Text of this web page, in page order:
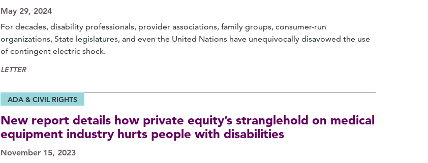
May 29, 2024
For decades, disability professionals, provider associations, family groups, consumer-run
organizations, State legislatures, and even the United Nations have unequivocally disavowed the use
of contingent electric shock.
LETTER
ADA & CIVIL RIGHTS
New report details how private equity’s stranglehold on medical
equipment industry hurts people with disabilities
November 15, 2023